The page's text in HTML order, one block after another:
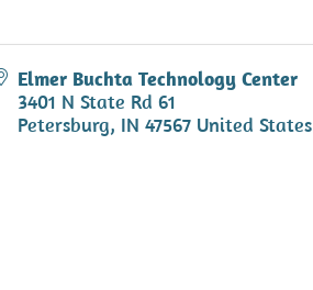
Elmer Buchta Technology Center
3401 N State Rd 61
Petersburg, IN 47567 United States